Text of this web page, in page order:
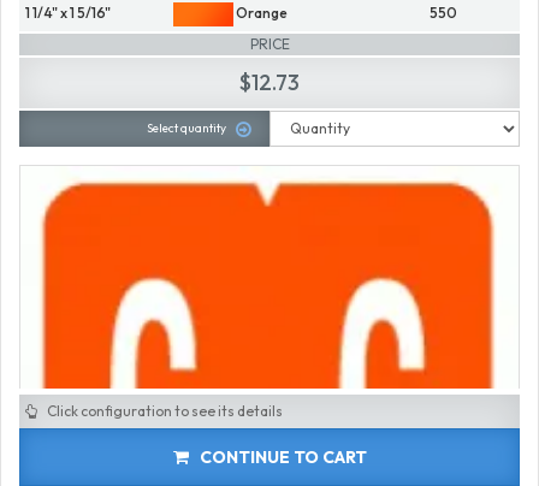
1 1/4" x 1 5/16" Orange
550
PRICE
$12.73
Select quantity
Click configuration to see its details
CONTINUE TO CART